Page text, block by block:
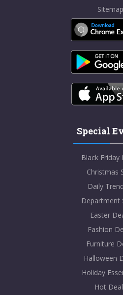
Sitemap
Special
Black Friday
Christmas
Daily
Department
Easter
Fashion
Furniture
Halloween
Holiday
Hot